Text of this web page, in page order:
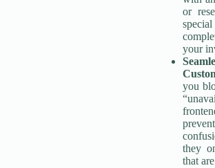
or
your
you
they
that